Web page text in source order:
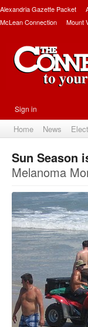
Alexandria Gazette Packet
McLean Connection
Mount
Sign in
Home News
Sun Season
Melanoma